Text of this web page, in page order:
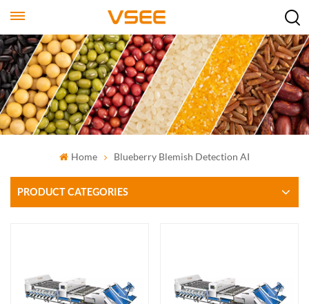
Home Blueberry Blemish Detection AI
PRODUCT CATEGORIES